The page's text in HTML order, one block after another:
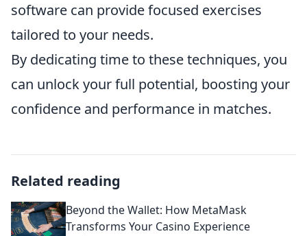
software can provide focused exercises
tailored to your needs.
By dedicating time to these techniques, you
can unlock your full potential, boosting your
confidence and performance in matches.
Related reading
Beyond the Wallet: How MetaMask
Transforms Your Casino Experience